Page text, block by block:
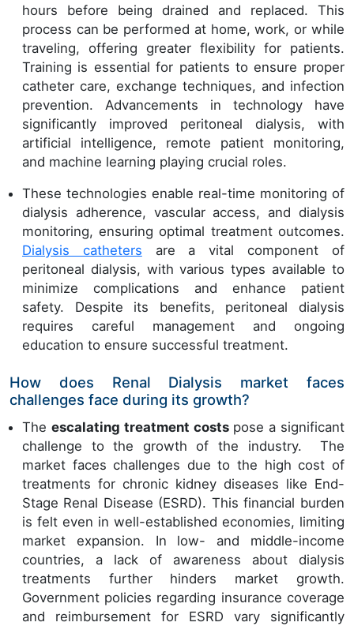
hours before being drained and replaced. This
process can be performed at home, work, or while
traveling, offering greater flexibility for patients.
Training is essential for patients to ensure proper
catheter care, exchange techniques, and infection
prevention. Advancements in technology have
significantly improved peritoneal dialysis, with
artificial intelligence, remote patient monitoring,
and machine learning playing crucial roles.
These technologies enable real-time monitoring of
dialysis adherence, vascular access, and dialysis
monitoring, ensuring optimal treatment outcomes.
Dialysis catheters are a vital component of
peritoneal dialysis, with various types available to
minimize complications and enhance patient
safety. Despite its benefits, peritoneal dialysis
requires careful management and ongoing
education to ensure successful treatment.
How does Renal Dialysis market faces
challenges face during its growth?
The escalating treatment costs pose a significant
challenge to the growth of the industry. The
market faces challenges due to the high cost of
treatments for chronic kidney diseases like End-
Stage Renal Disease (ESRD). This financial burden
is felt even in well-established economies, limiting
market expansion. In low- and middle-income
countries, a lack of awareness about dialysis
treatments further hinders market growth.
Government policies regarding insurance coverage
and reimbursement for ESRD vary significantly